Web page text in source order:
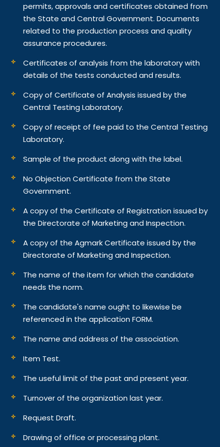
permits, approvals and certificates obtained from
the State and Central Government. Documents
related to the production process and quality
assurance procedures.
Certificates of analysis from the laboratory with
details of the tests conducted and results.
Copy of Certificate of Analysis issued by the
Central Testing Laboratory.
Copy of receipt of fee paid to the Central Testing
Laboratory.
Sample of the product along with the label.
No Objection Certificate from the State
Government.
A copy of the Certificate of Registration issued by
the Directorate of Marketing and Inspection.
A copy of the Agmark Certificate issued by the
Directorate of Marketing and Inspection.
The name of the item for which the candidate
needs the norm.
The candidate's name ought to likewise be
referenced in the application FORM.
The name and address of the association.
Item Test.
The useful limit of the past and present year.
Turnover of the organization last year.
Request Draft.
Drawing of office or processing plant.